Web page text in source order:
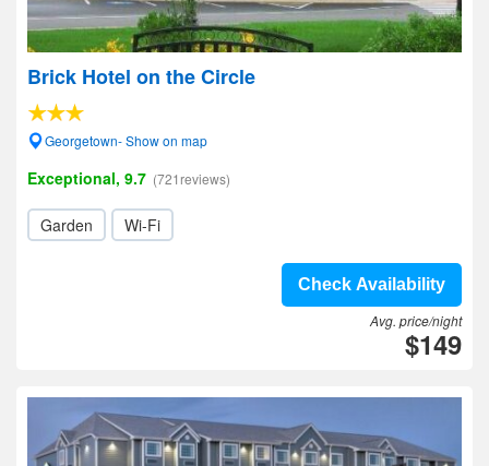
Brick Hotel on the Circle
Georgetown- Show on map
Exceptional, 9.7 (721reviews)
Garden Wi-Fi
Check Availability
Avg. price/night
$149